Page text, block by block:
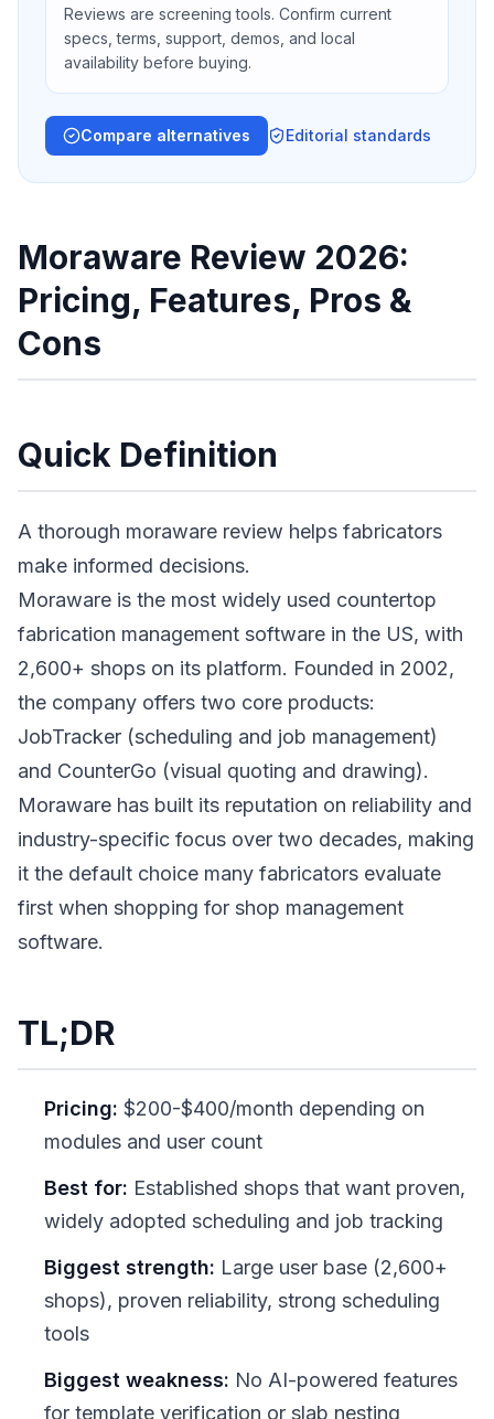
Reviews are screening tools. Confirm current
specs, terms, support, demos, and local
availability before buying.
Compare alternatives Editorial standards
Moraware Review 2026:
Pricing, Features, Pros &
Cons
Quick Definition
A thorough moraware review helps fabricators
make informed decisions.
Moraware is the most widely used countertop
fabrication management software in the US, with
2,600+ shops on its platform. Founded in 2002,
the company offers two core products:
JobTracker (scheduling and job management)
and CounterGo (visual quoting and drawing).
Moraware has built its reputation on reliability and
industry-specific focus over two decades, making
it the default choice many fabricators evaluate
first when shopping for shop management
software.
TL;DR
Pricing: $200-$400/month depending on
modules and user count
Best for: Established shops that want proven,
widely adopted scheduling and job tracking
Biggest strength: Large user base (2,600+
shops), proven reliability, strong scheduling
tools
Biggest weakness: No AI-powered features
for template verification or slab nesting